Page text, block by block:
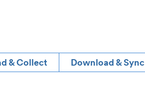
& Collect Download & Sync